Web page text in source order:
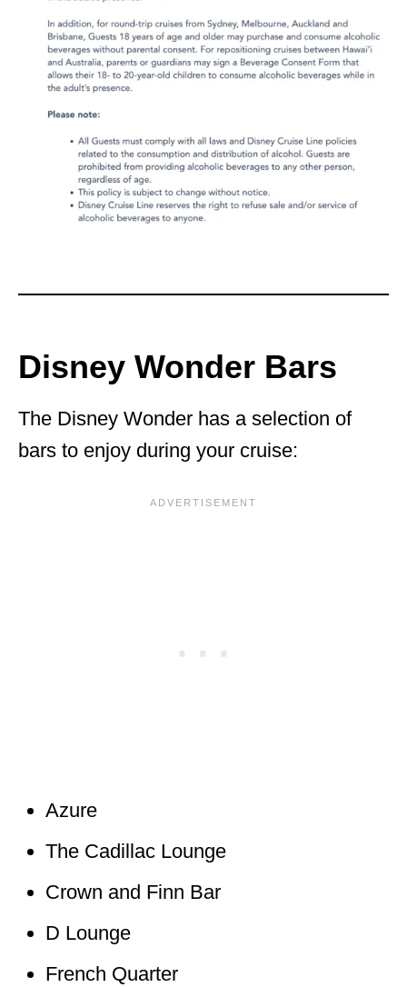
Disney Wonder Bars
The Disney Wonder has a selection of
bars to enjoy during your cruise:
Azure
The Cadillac Lounge
Crown and Finn Bar
D Lounge
French Quarter